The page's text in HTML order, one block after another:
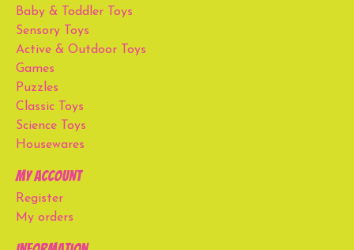
Baby & Toddler Toys
Sensory Toys
Active & Outdoor Toys
Games
Puzzles
Classic Toys
Science Toys
Housewares
My account
Register
My orders